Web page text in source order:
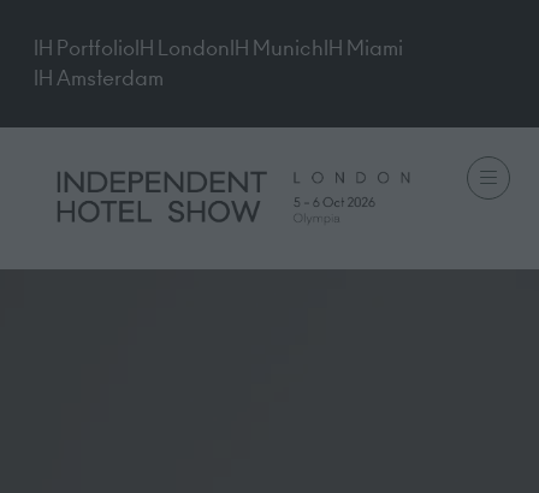
IH PortfolioIH LondonIH MunichIH Miami
IH Amsterdam